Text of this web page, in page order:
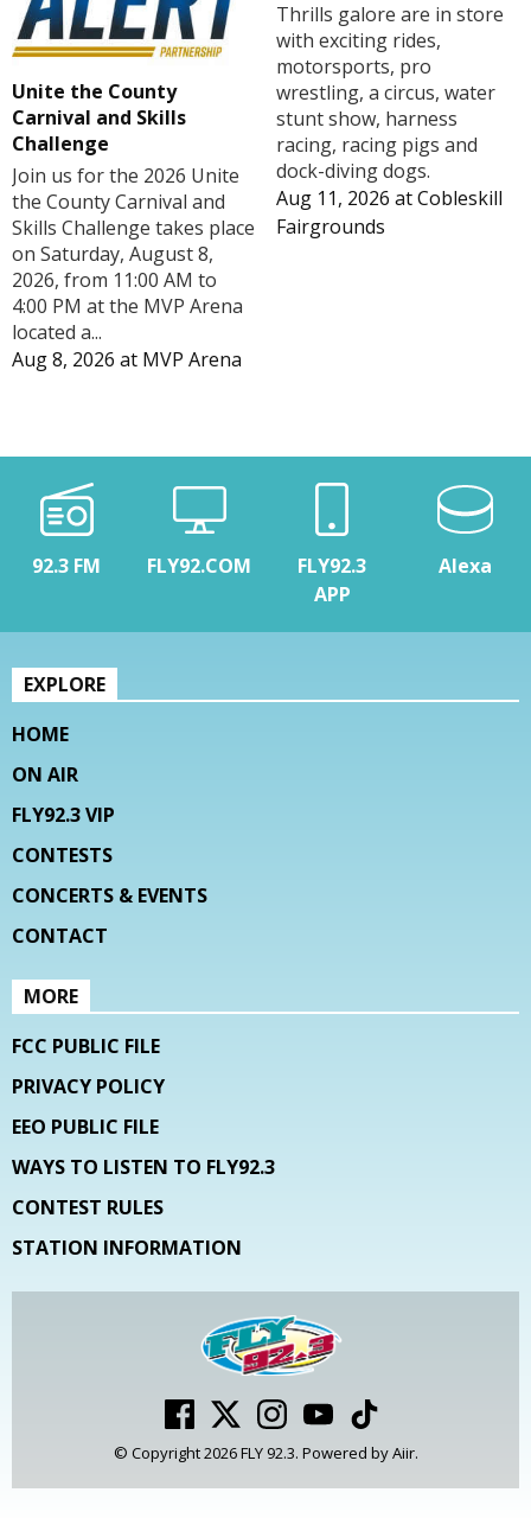
Unite the County
Carnival and Skills
Challenge
Join us for the 2026 Unite
the County Carnival and
Skills Challenge takes place
on Saturday, August 8,
2026, from 11:00 AM to
4:00 PM at the MVP Arena
located a...
Aug 8, 2026 at MVP Arena
Thrills galore are in store
with exciting rides,
motorsports, pro
wrestling, a circus, water
stunt show, harness
racing, racing pigs and
dock-diving dogs.
Aug 11, 2026 atCobleskill
Fairgrounds
92.3 FM FLY92.COM
FLY92.3
APP
Alexa
EXPLORE
HOME
ON AIR
FLY92.3 VIP
CONTESTS
CONCERTS & EVENTS
CONTACT
MORE
FCC PUBLIC FILE
PRIVACY POLICY
EEO PUBLIC FILE
WAYS TO LISTEN TO FLY92.3
CONTEST RULES
STATION INFORMATION
© Copyright 2026 FLY 92.3. Powered byAiir.